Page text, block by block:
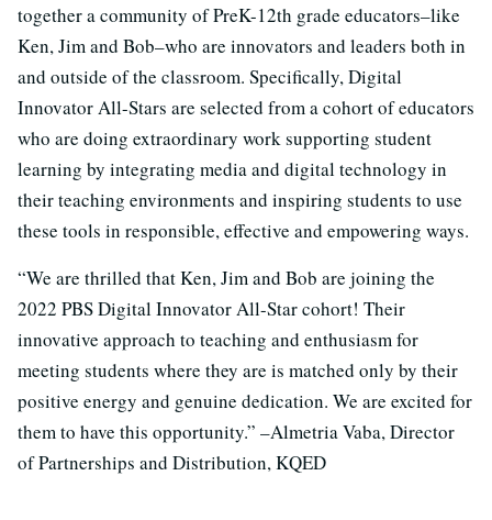
together a community of PreK-12th grade educators–like
Ken, Jim and Bob–who are innovators and leaders both in
and outside of the classroom. Specifically, Digital
Innovator All-Stars are selected from a cohort of educators
who are doing extraordinary work supporting student
learning by integrating media and digital technology in
their teaching environments and inspiring students to use
these tools in responsible, effective and empowering ways.
“We are thrilled that Ken, Jim and Bob are joining the
2022 PBS Digital Innovator All-Star cohort! Their
innovative approach to teaching and enthusiasm for
meeting students where they are is matched only by their
positive energy and genuine dedication. We are excited for
them to have this opportunity.” –Almetria Vaba, Director
of Partnerships and Distribution, KQED